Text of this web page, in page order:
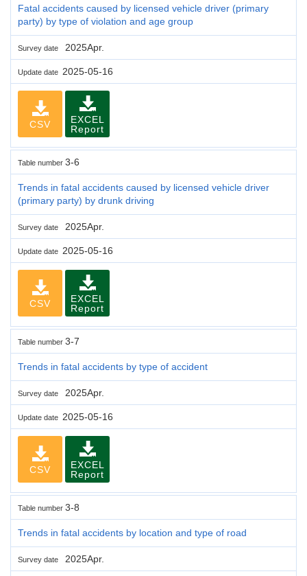
Fatal accidents caused by licensed vehicle driver (primary
party) by type of violation and age group
Survey date 2025Apr.
Update date 2025-05-16
CSV
EXCEL
Report
Table number 3-6
Trends in fatal accidents caused by licensed vehicle driver
(primary party) by drunk driving
Survey date 2025Apr.
Update date 2025-05-16
CSV
EXCEL
Report
Table number 3-7
Trends in fatal accidents by type of accident
Survey date 2025Apr.
Update date 2025-05-16
CSV
EXCEL
Report
Table number 3-8
Trends in fatal accidents by location and type of road
Survey date 2025Apr.